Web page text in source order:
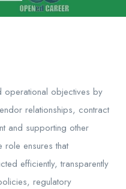
operational objectives by
relationships, contract
and supporting other
role ensures that
efficiently, transparently
regulatory